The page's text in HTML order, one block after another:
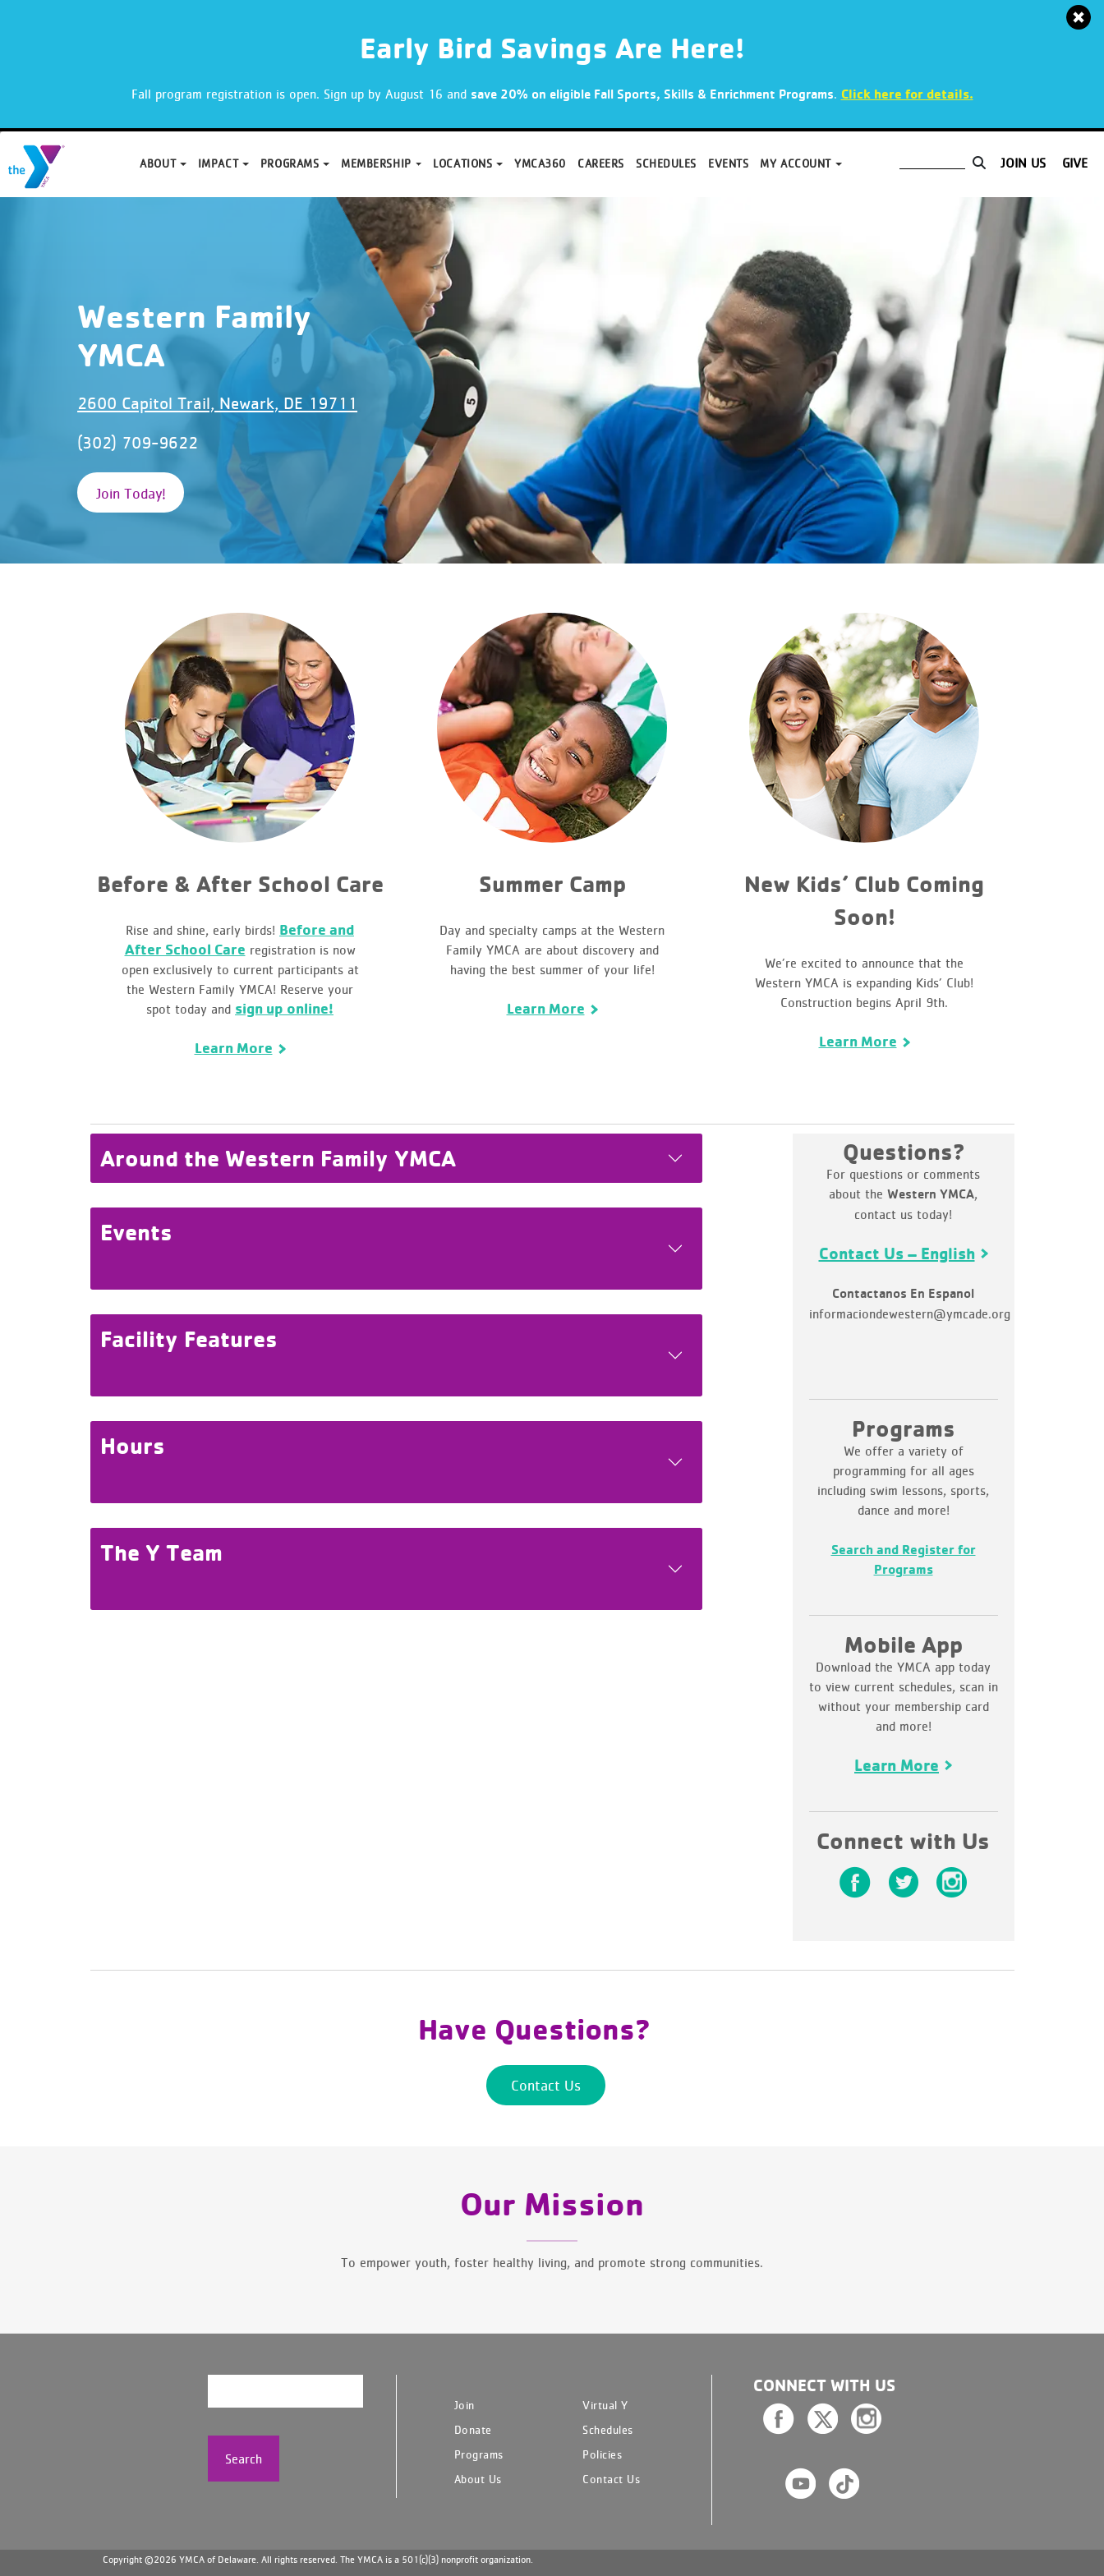
Early Bird Savings Are Here!
Fall program registration is open. Sign up by August 16 and save 20% on eligible Fall Sports, Skills & Enrichment Programs. Click here for details.
ABOUT IMPACT PROGRAMS MEMBERSHIP LOCATIONS YMCA360 CAREERS SCHEDULES EVENTS MY ACCOUNT JOIN US GIVE
Western Family
YMCA
2600 Capitol Trail, Newark, DE 19711
(302) 709-9622
Join Today!
Before & After School Care
Rise and shine, early birds! Before and
After School Care registration is now
open exclusively to current participants at
the Western Family YMCA! Reserve your
spot today and sign up online!
Learn More
Summer Camp
Day and specialty camps at the Western
Family YMCA are about discovery and
having the best summer of your life!
Learn More
New Kids’ Club Coming
Soon!
We’re excited to announce that the
Western YMCA is expanding Kids’ Club!
Construction begins April 9th.
Learn More
Around the Western Family YMCA
Events
Facility Features
Hours
The Y Team
Questions?
For questions or comments
about the Western YMCA,
contact us today!
Contact Us – English
Contactanos En Espanol
informaciondewestern@ymcade.org
Programs
We offer a variety of
programming for all ages
including swim lessons, sports,
dance and more!
Search and Register for
Programs
Mobile App
Download the YMCA app today
to view current schedules, scan in
without your membership card
and more!
Learn More
Connect with Us
Have Questions?
Contact Us
Our Mission
To empower youth, foster healthy living, and promote strong communities.
Search
Join
Virtual Y
Donate
Schedules
Programs
Policies
About Us
Contact Us
CONNECT WITH US
Copyright ©2026 YMCA of Delaware. All rights reserved. The YMCA is a 501(c)(3) nonprofit organization.